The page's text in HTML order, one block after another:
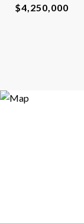
$4,250,000